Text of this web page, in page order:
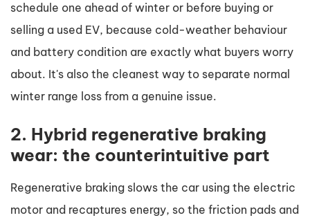
schedule one ahead of winter or before buying or
selling a used EV, because cold-weather behaviour
and battery condition are exactly what buyers worry
about. It's also the cleanest way to separate normal
winter range loss from a genuine issue.
2. Hybrid regenerative braking
wear: the counterintuitive part
Regenerative braking slows the car using the electric
motor and recaptures energy, so the friction pads and